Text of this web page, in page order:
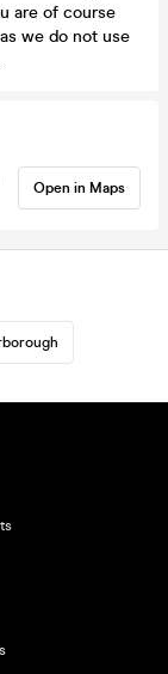
are of course
we do not use
Open in Maps